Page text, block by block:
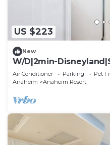
US $223
New
W/D|2min-
TV
Air Conditioner Parking
Pet
Anaheim
Anaheim Resort